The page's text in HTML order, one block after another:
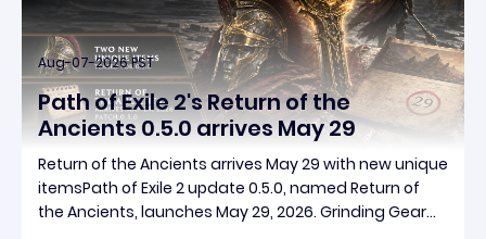
Aug-07-2026 PST
Path of Exile 2's Return of the
Ancients 0.5.0 arrives May 29
Return of the Ancients arrives May 29 with new unique
itemsPath of Exile 2 update 0.5.0, named Return of
the Ancients, launches May 29, 2026. Grinding Gear